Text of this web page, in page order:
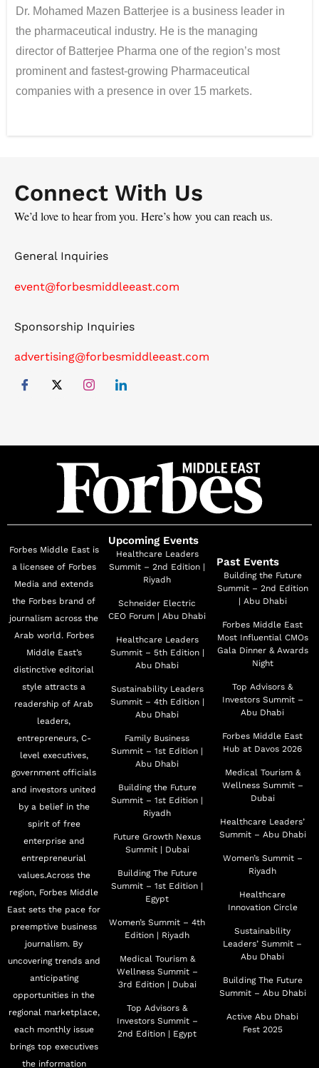
Dr. Mohamed Mazen Batterjee is a business leader in
the pharmaceutical industry. He is the managing
director of Batterjee Pharma one of the region’s most
prominent and fastest-growing Pharmaceutical
companies with a presence in over 15 markets.
five different countries and providing AI-Powered ERP
for pharmacies that is integrated with a B2B
Connect With Us
We’d love to hear from you. Here’s how you can reach us.
General Inquiries
event@forbesmiddleeast.com
Sponsorship Inquiries
advertising@forbesmiddleeast.com
Forbes Middle East is
a licensee of Forbes
Media and extends
the Forbes brand of
journalism across the
Arab world. Forbes
Middle East’s
distinctive editorial
style attracts a
readership of Arab
leaders,
entrepreneurs, C-
level executives,
government officials
and investors united
by a belief in the
spirit of free
enterprise and
entrepreneurial
values.Across the
region, Forbes Middle
East sets the pace for
preemptive business
journalism. By
uncovering trends and
anticipating
opportunities in the
regional marketplace,
each monthly issue
brings top executives
the information
Upcoming Events
Healthcare Leaders
Summit – 2nd Edition |
Riyadh
Schneider Electric
CEO Forum | Abu Dhabi
Healthcare Leaders
Summit – 5th Edition |
Abu Dhabi
Sustainability Leaders
Summit – 4th Edition |
Abu Dhabi
Family Business
Summit – 1st Edition |
Abu Dhabi
Building the Future
Summit – 1st Edition |
Riyadh
Future Growth Nexus
Summit | Dubai
Building The Future
Summit – 1st Edition |
Egypt
Women’s Summit – 4th
Edition | Riyadh
Medical Tourism &
Wellness Summit –
3rd Edition | Dubai
Top Advisors &
Investors Summit –
2nd Edition | Egypt
Past Events
Building the Future
Summit – 2nd Edition
| Abu Dhabi
Forbes Middle East
Most Influential CMOs
Gala Dinner & Awards
Night
Top Advisors &
Investors Summit –
Abu Dhabi
Forbes Middle East
Hub at Davos 2026
Medical Tourism &
Wellness Summit –
Dubai
Healthcare Leaders’
Summit – Abu Dhabi
Women’s Summit –
Riyadh
Healthcare
Innovation Circle
Sustainability
Leaders’ Summit –
Abu Dhabi
Building The Future
Summit – Abu Dhabi
Active Abu Dhabi
Fest 2025